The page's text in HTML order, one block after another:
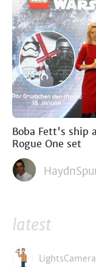
Boba Fett's ship
Rogue One set
latest